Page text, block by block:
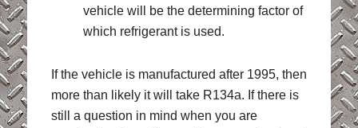
vehicle will be the determining factor of
which refrigerant is used.
If the vehicle is manufactured after 1995, then
more than likely it will take R134a. If there is
still a question in mind when you are